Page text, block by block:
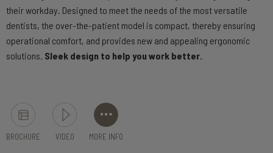
their workday. Designed to meet the needs of the most versatile
dentists, the over-the-patient model is compact, thereby ensuring
operational comfort, and provides new and appealing ergonomic
solutions. Sleek design to help you work better.
BROCHURE VIDEO MORE INFO